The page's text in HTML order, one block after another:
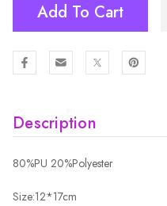
Add To Cart
Description
80%PU 20%Polyester
Size:12*17cm